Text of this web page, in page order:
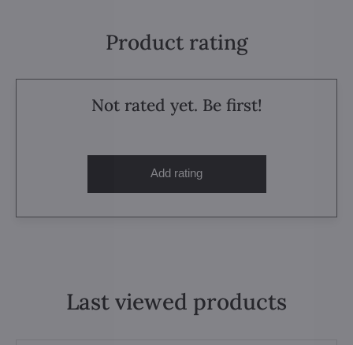
Product rating
Not rated yet. Be first!
Add rating
Last viewed products